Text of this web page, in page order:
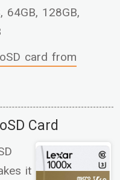
64GB, 128GB,
card from
Card
it